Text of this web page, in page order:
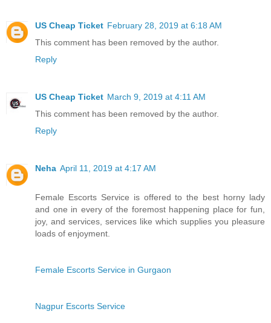
US Cheap Ticket February 28, 2019 at 6:18 AM
This comment has been removed by the author.
Reply
US Cheap Ticket March 9, 2019 at 4:11 AM
This comment has been removed by the author.
Reply
Neha April 11, 2019 at 4:17 AM
Female Escorts Service is offered to the best horny lady
and one in every of the foremost happening place for fun,
joy, and services, services like which supplies you pleasure
loads of enjoyment.
Female Escorts Service in Gurgaon
Nagpur Escorts Service